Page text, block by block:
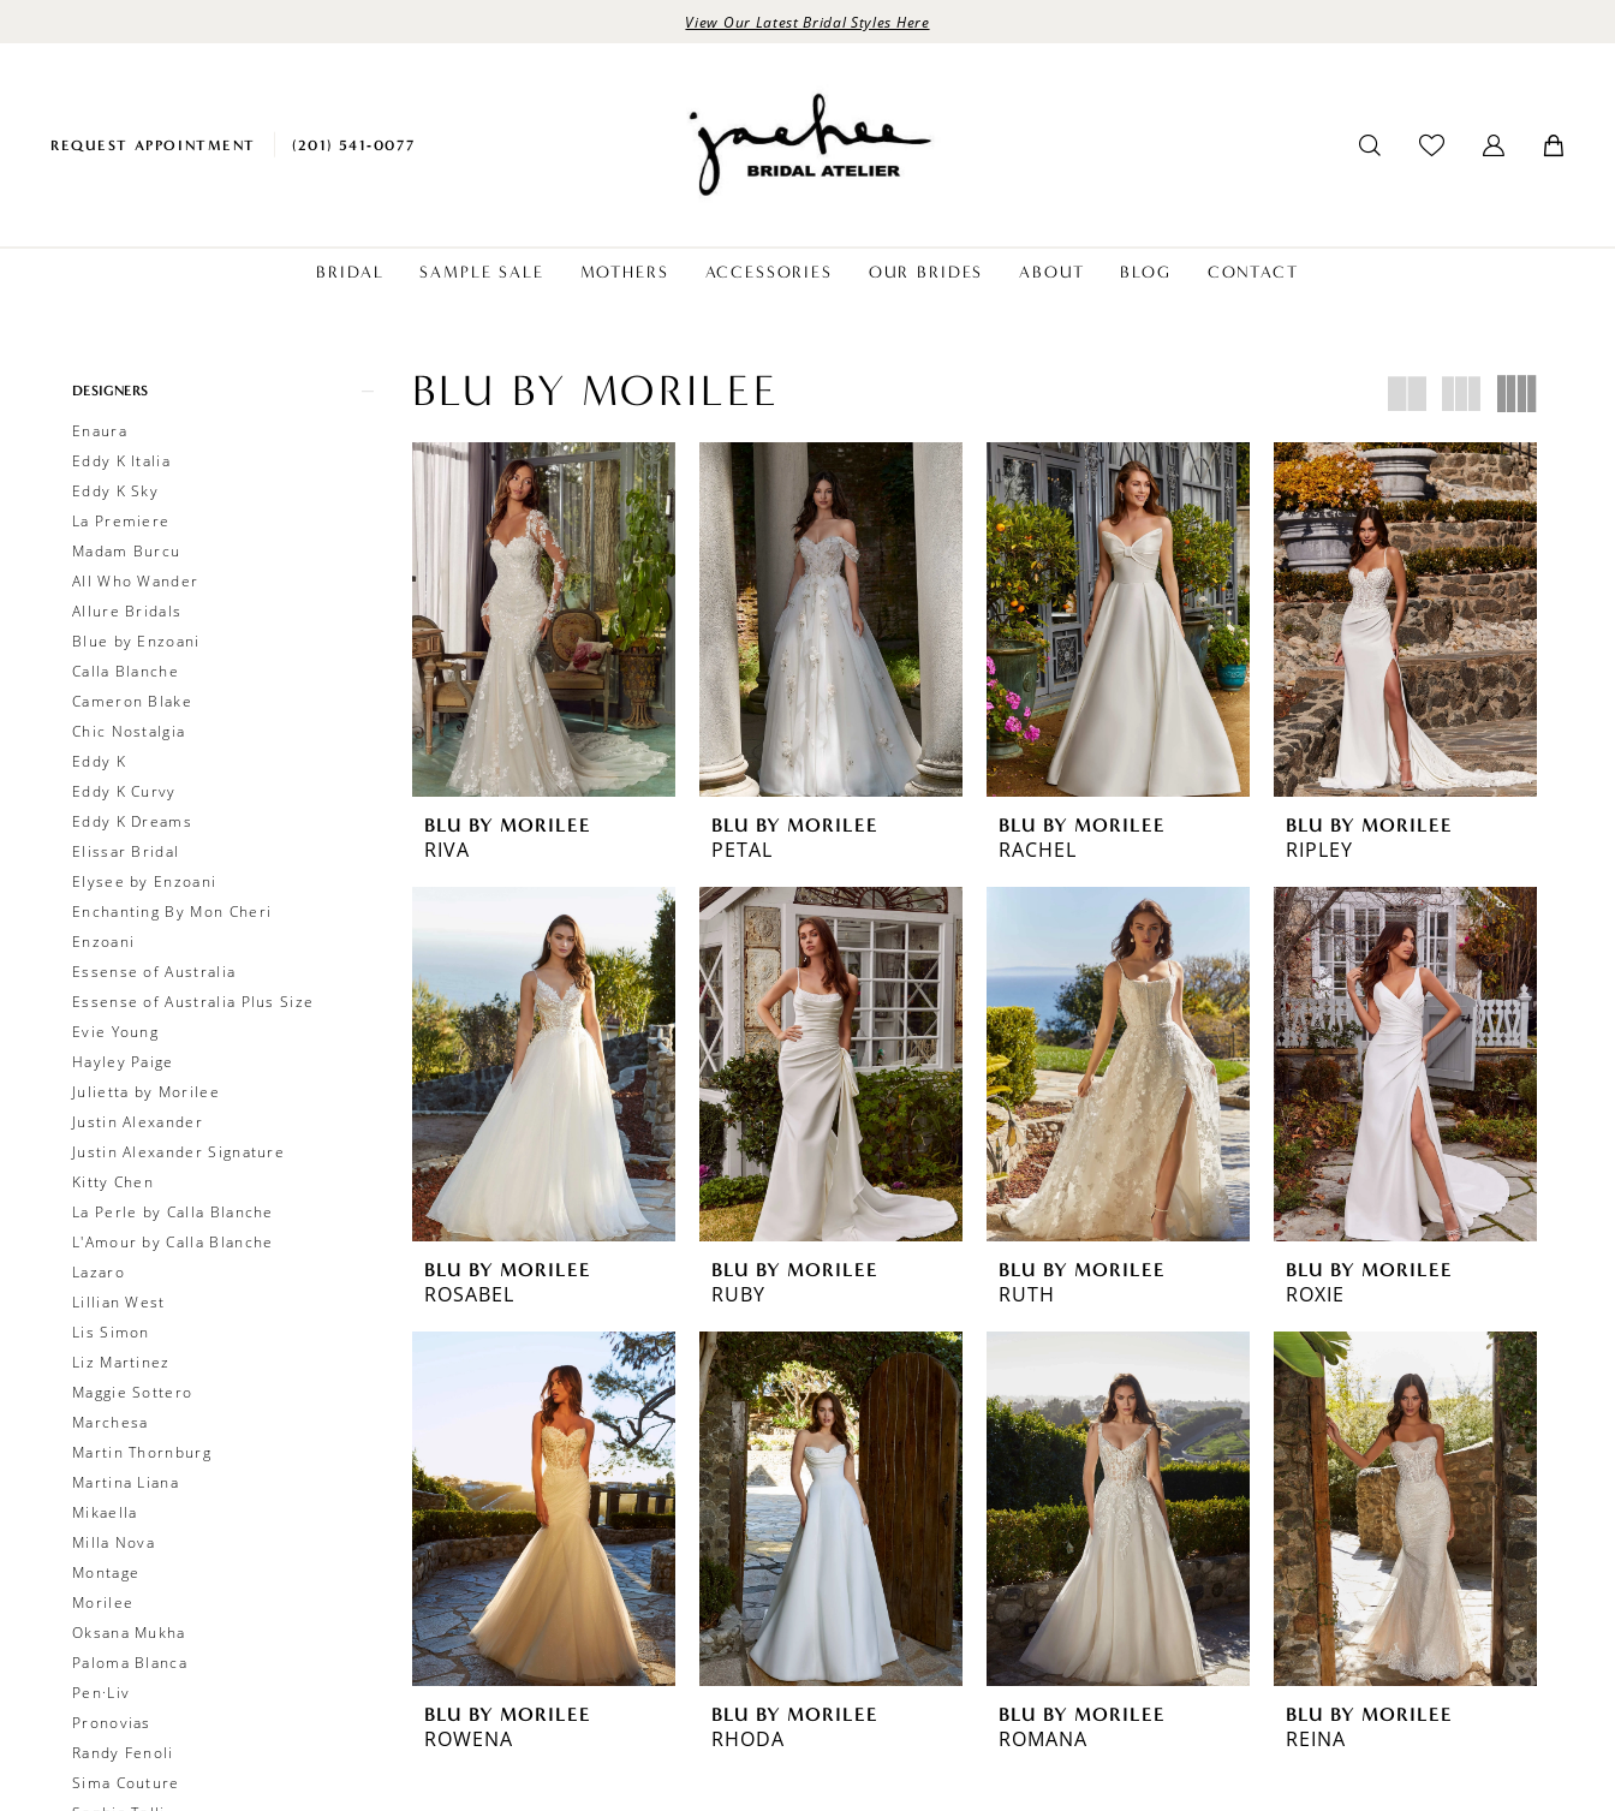
View Our Latest Bridal Styles Here
REQUEST APPOINTMENT (201) 541‑0077
BRIDAL SAMPLE SALE MOTHERS ACCESSORIES OUR BRIDES ABOUT BLOG CONTACT
Product
Filters
DESIGNERS
Enaura
Eddy K Italia
Eddy K Sky
La Premiere
Madam Burcu
All Who Wander
Allure Bridals
Blue by Enzoani
Calla Blanche
Cameron Blake
Chic Nostalgia
Eddy K
Eddy K Curvy
Eddy K Dreams
Elissar Bridal
Elysee by Enzoani
Enchanting By Mon Cheri
Enzoani
Essense of Australia
Essense of Australia Plus Size
Evie Young
Hayley Paige
Julietta by Morilee
Justin Alexander
Justin Alexander Signature
Kitty Chen
La Perle by Calla Blanche
L'Amour by Calla Blanche
Lazaro
Lillian West
Lis Simon
Liz Martinez
Maggie Sottero
Marchesa
Martin Thornburg
Martina Liana
Mikaella
Milla Nova
Montage
Morilee
Oksana Mukha
Paloma Blanca
Pen·Liv
Pronovias
Randy Fenoli
Sima Couture
BLU BY MORILEE
BLU BY MORILEE
RIVA
BLU BY MORILEE
PETAL
BLU BY MORILEE
RACHEL
BLU BY MORILEE
RIPLEY
BLU BY MORILEE
ROSABEL
BLU BY MORILEE
RUBY
BLU BY MORILEE
RUTH
BLU BY MORILEE
ROXIE
BLU BY MORILEE
ROWENA
BLU BY MORILEE
RHODA
BLU BY MORILEE
ROMANA
BLU BY MORILEE
REINA